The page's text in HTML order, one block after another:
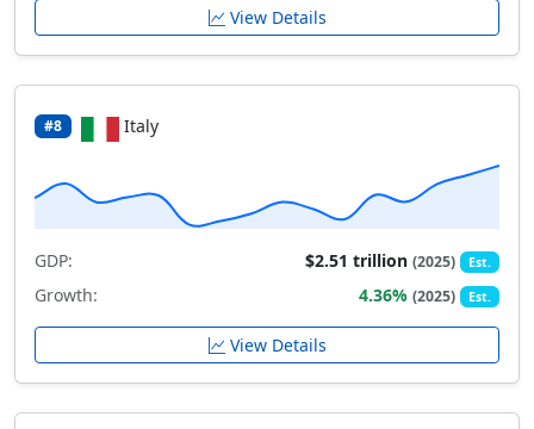
View Details
#8 Italy
GDP: $2.51 trillion(2025) Est.
Growth: 4.36%(2025) Est.
View Details